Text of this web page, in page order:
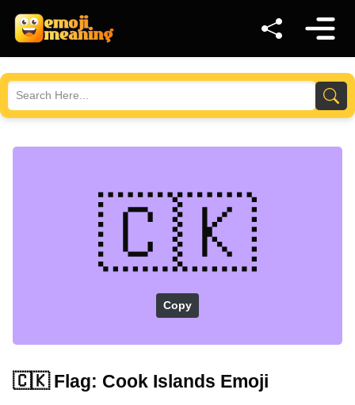
🇨🇰
Copy
🇨🇰 Flag: Cook Islands Emoji